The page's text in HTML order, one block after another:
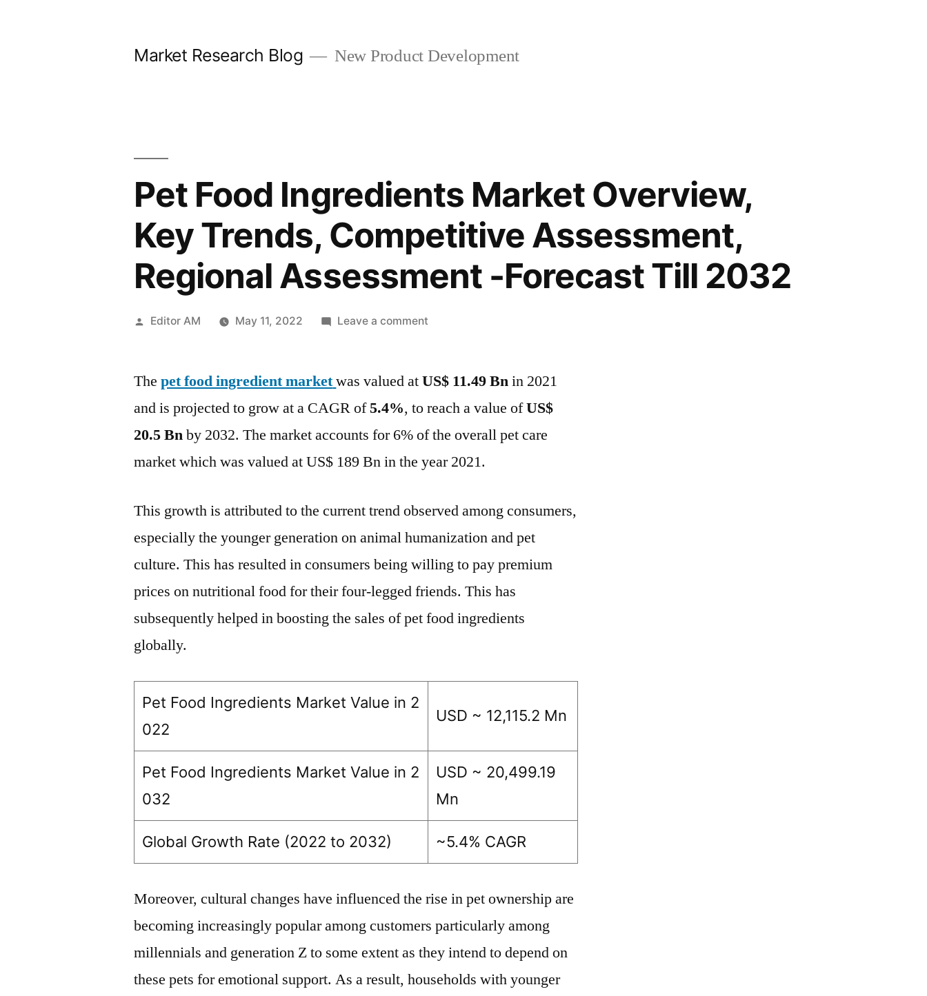
Market Research Blog New Product Development
Pet Food Ingredients Market Overview,
Key Trends, Competitive Assessment,
Regional Assessment -Forecast Till 2032
Posted
Editor AM May 11, 2022 Leave a commenton
Ingredients
Overview,
Key
Trends,
Regional
Assessment
Forecast
Till
2032
Thepet food ingredient marketwas valued atUS$ 11.49 Bnin 2021
and is projected to grow at a CAGR of5.4%, to reach a value ofUS$
20.5 Bnby 2032. The market accounts for 6% of the overall pet care
market which was valued at US$ 189 Bn in the year 2021.
This growth is attributed to the current trend observed among consumers,
especially the younger generation on animal humanization and pet
culture. This has resulted in consumers being willing to pay premium
prices on nutritional food for their four-legged friends. This has
subsequently helped in boosting the sales of pet food ingredients
globally.
Pet Food Ingredients Market Value in 2
022
USD ~ 12,115.2 Mn
Pet Food Ingredients Market Value in 2
032
USD ~ 20,499.19
Mn
Global Growth Rate (2022 to 2032) ~5.4% CAGR
Moreover, cultural changes have influenced the rise in pet ownership are
becoming increasingly popular among customers particularly among
millennials and generation Z to some extent as they intend to depend on
these pets for emotional support. As a result, households with younger